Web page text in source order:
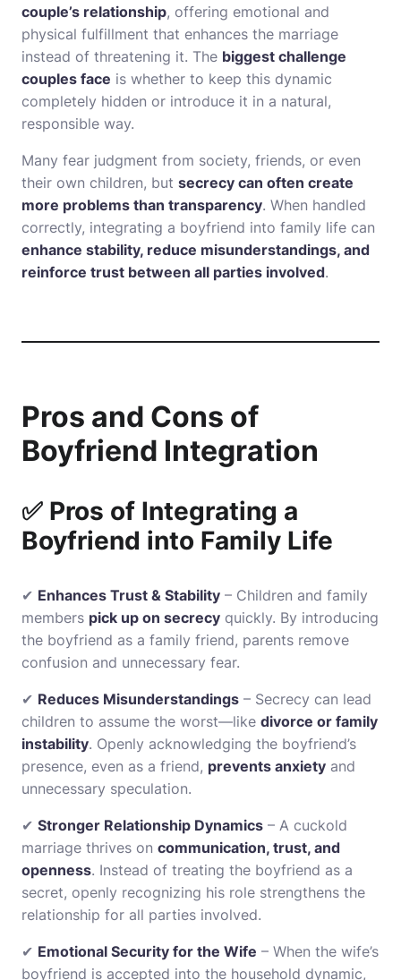
couple’s relationship, offering emotional and
physical fulfillment that enhances the marriage
instead of threatening it. The biggest challenge
couples face is whether to keep this dynamic
completely hidden or introduce it in a natural,
responsible way.
Many fear judgment from society, friends, or even
their own children, but secrecy can often create
more problems than transparency. When handled
correctly, integrating a boyfriend into family life can
enhance stability, reduce misunderstandings, and
reinforce trust between all parties involved.
Pros and Cons of
Boyfriend Integration
✅ Pros of Integrating a
Boyfriend into Family Life
✔ Enhances Trust & Stability – Children and family
members pick up on secrecy quickly. By introducing
the boyfriend as a family friend, parents remove
confusion and unnecessary fear.
✔ Reduces Misunderstandings – Secrecy can lead
children to assume the worst—like divorce or family
instability. Openly acknowledging the boyfriend’s
presence, even as a friend, prevents anxiety and
unnecessary speculation.
✔ Stronger Relationship Dynamics – A cuckold
marriage thrives on communication, trust, and
openness. Instead of treating the boyfriend as a
secret, openly recognizing his role strengthens the
relationship for all parties involved.
✔ Emotional Security for the Wife – When the wife’s
boyfriend is accepted into the household dynamic,